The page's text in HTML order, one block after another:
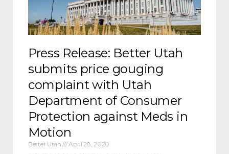
Press Release: Better Utah
submits price gouging
complaint with Utah
Department of Consumer
Protection against Meds in
Motion
Better Utah April 28, 2020